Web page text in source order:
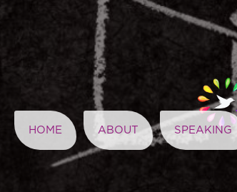
HOME ABOUT SPEAKING